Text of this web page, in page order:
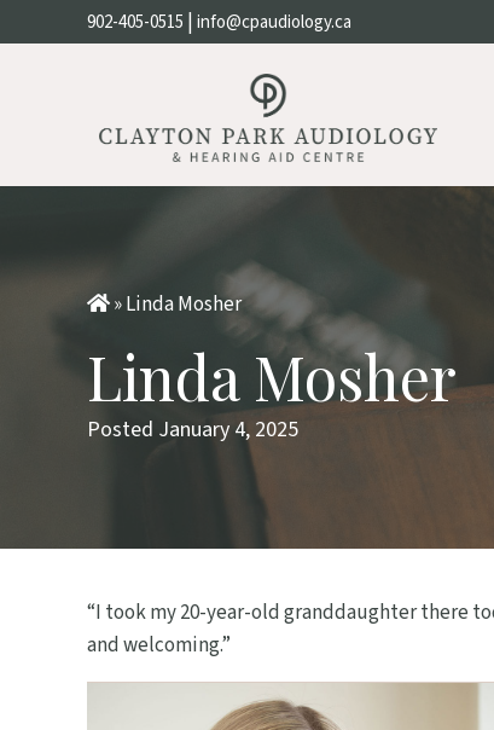
902-405-0515 |info@cpaudiology.ca
»Linda Mosher
Linda Mosher
Posted January 4, 2025
“I took my 20-year-old granddaughter there
and welcoming.”